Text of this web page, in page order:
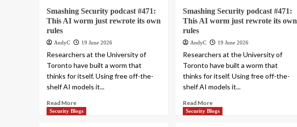
Smashing Security podcast #471:
This AI worm just rewrote its own
rules
AndyC 19 June 2026
Researchers at the University of
Toronto have built a worm that
thinks for itself. Using free off-the-
shelf AI models it...
Read More
Smashing Security podcast #471:
This AI worm just rewrote its own
rules
AndyC 19 June 2026
Researchers at the University of
Toronto have built a worm that
thinks for itself. Using free off-the-
shelf AI models it...
Read More
Security Blogs Security Blogs